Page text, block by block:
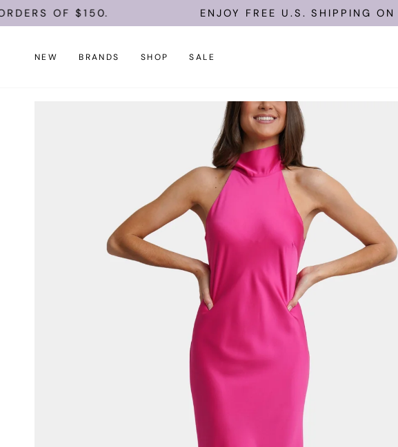
Skip
OF $150. ENJOY FREE U.S. SHIPPING ON
NEW BRANDS SHOP SALE